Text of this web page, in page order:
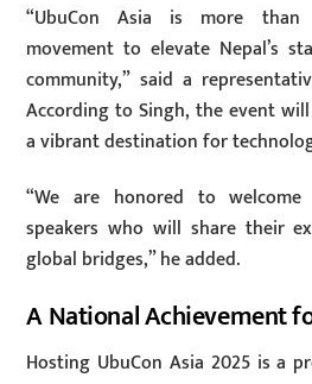
“UbuCon Asia is more than
movement to elevate Nepal’s
community,” said a
According to Singh, the event
a vibrant destination for
“We are honored to
speakers who will share their
global bridges,” he added.
A National Achievement
Hosting UbuCon Asia 2025 is a